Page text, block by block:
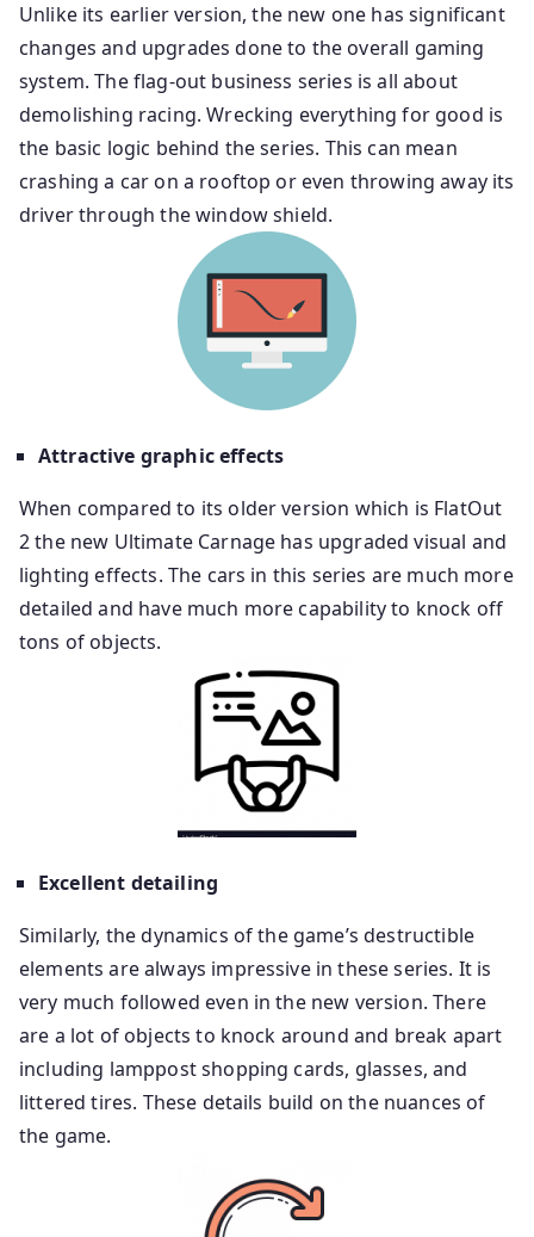
Unlike its earlier version, the new one has significant
changes and upgrades done to the overall gaming
system. The flag-out business series is all about
demolishing racing. Wrecking everything for good is
the basic logic behind the series. This can mean
crashing a car on a rooftop or even throwing away its
driver through the window shield.
Attractive graphic effects
When compared to its older version which is FlatOut
2 the new Ultimate Carnage has upgraded visual and
lighting effects. The cars in this series are much more
detailed and have much more capability to knock off
tons of objects.
Excellent detailing
Similarly, the dynamics of the game’s destructible
elements are always impressive in these series. It is
very much followed even in the new version. There
are a lot of objects to knock around and break apart
including lamppost shopping cards, glasses, and
littered tires. These details build on the nuances of
the game.